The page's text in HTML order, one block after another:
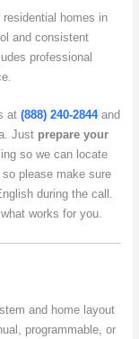
homes in
and consistent
professional
at (888) 240-2844and
Just prepare your
so we can locate
please make sure
during the call.
works for you.
and home layout
programmable, or